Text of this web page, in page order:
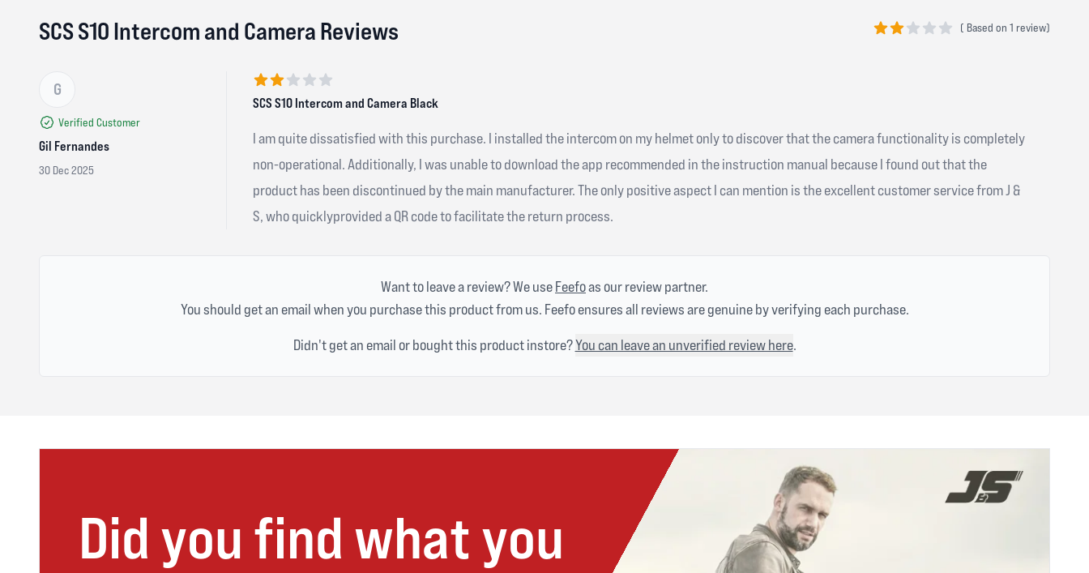
SCS S10 Intercom and Camera Reviews ( Based on 1 review)
G
Verified Customer
Gil Fernandes
30 Dec 2025
2 out of 5 stars
SCS S10 Intercom and Camera Black
I am quite dissatisfied with this purchase. I installed the intercom on my helmet only to discover that the camera functionality is completely
non-operational. Additionally, I was unable to download the app recommended in the instruction manual because I found out that the
product has been discontinued by the main manufacturer. The only positive aspect I can mention is the excellent customer service from J &
S, who quicklyprovided a QR code to facilitate the return process.
Want to leave a review? We useFeefoas our review partner.
You should get an email when you purchase this product from us. Feefo ensures all reviews are genuine by verifying each purchase.
Didn't get an email or bought this product instore?You can leave an unverified review here.
Did you find what you